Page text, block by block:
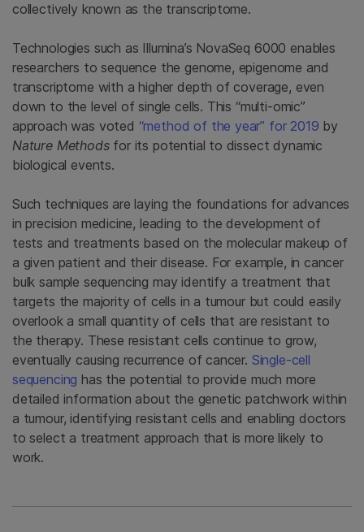
collectively known as the transcriptome.
Technologies such as Illumina’s NovaSeq 6000 enables
researchers to sequence the genome, epigenome and
transcriptome with a higher depth of coverage, even
down to the level of single cells. This “multi-omic”
approach was voted “method of the year” for 2019 by
Nature Methodsfor its potential to dissect dynamic
biological events.
Such techniques are laying the foundations for advances
in precision medicine, leading to the development of
tests and treatments based on the molecular makeup of
a given patient and their disease. For example, in cancer
bulk sample sequencing may identify a treatment that
targets the majority of cells in a tumour but could easily
overlook a small quantity of cells that are resistant to
the therapy. These resistant cells continue to grow,
eventually causing recurrence of cancer. Single-cell
sequencing has the potential to provide much more
detailed information about the genetic patchwork within
a tumour, identifying resistant cells and enabling doctors
to select a treatment approach that is more likely to
work.